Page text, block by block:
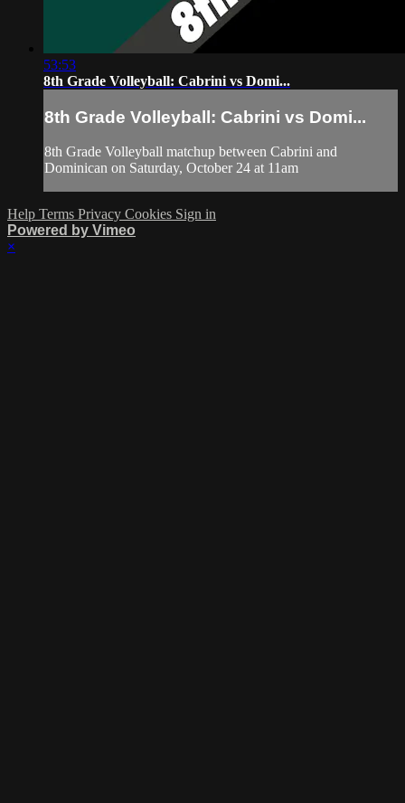
53:53
8th Grade Volleyball: Cabrini vs Domi...
8th Grade Volleyball: Cabrini vs Domi...
8th Grade Volleyball matchup between Cabrini and
Dominican on Saturday, October 24 at 11am
Help Terms Privacy Cookies Sign in
Powered by Vimeo
×